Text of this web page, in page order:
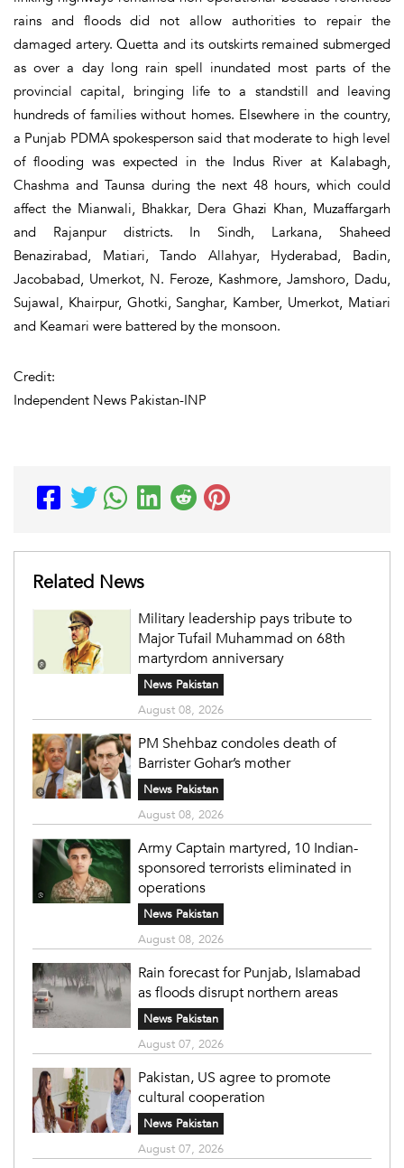
rains and floods did not allow authorities to repair the
damaged artery. Quetta and its outskirts remained submerged
as over a day long rain spell inundated most parts of the
provincial capital, bringing life to a standstill and leaving
hundreds of families without homes. Elsewhere in the country,
a Punjab PDMA spokesperson said that moderate to high level
of flooding was expected in the Indus River at Kalabagh,
Chashma and Taunsa during the next 48 hours, which could
affect the Mianwali, Bhakkar, Dera Ghazi Khan, Muzaffargarh
and Rajanpur districts. In Sindh, Larkana, Shaheed
Benazirabad, Matiari, Tando Allahyar, Hyderabad, Badin,
Jacobabad, Umerkot, N. Feroze, Kashmore, Jamshoro, Dadu,
Sujawal, Khairpur, Ghotki, Sanghar, Kamber, Umerkot, Matiari
and Keamari were battered by the monsoon.
Credit:
Independent News Pakistan-INP
Related News
Military leadership pays tribute to
Major Tufail Muhammad on 68th
martyrdom anniversary
News Pakistan
August 08, 2026
PM Shehbaz condoles death of
Barrister Gohar’s mother
News Pakistan
August 08, 2026
Army Captain martyred, 10 Indian-
sponsored terrorists eliminated in
operations
News Pakistan
August 08, 2026
Rain forecast for Punjab, Islamabad
as floods disrupt northern areas
News Pakistan
August 07, 2026
Pakistan, US agree to promote
cultural cooperation
News Pakistan
August 07, 2026